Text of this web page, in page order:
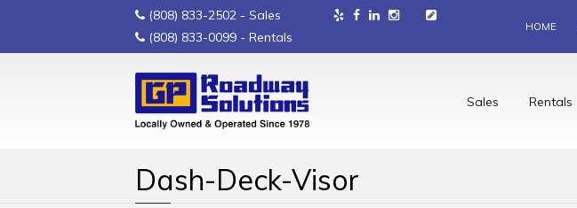
(808) 833-2502 - Sales
(808) 833-0099 - Rentals
HOME
Sales Rentals
Dash-Deck-Visor